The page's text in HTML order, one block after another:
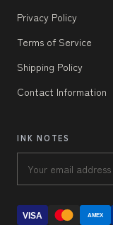
Privacy Policy
Terms of Service
Shipping Policy
Contact Information
INK NOTES
VISA AMEX